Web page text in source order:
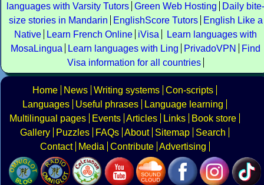
languages with Varsity Tutors Green Web Hosting
Daily bite-
size stories in Mandarin
EnglishScore Tutors
English Like a
Native
Learn French Online iVisa
Learn languages with
MosaLingua
Learn languages with Ling PrivadoVPN
Find
Visa information for all countries
Home News Writing systems Con-scripts
Languages
Useful phrases
Language learning
Multilingual pages
Events Articles Links
Book store
Gallery
Puzzles FAQs About Sitemap
Search
Contact
Media Contribute Advertising